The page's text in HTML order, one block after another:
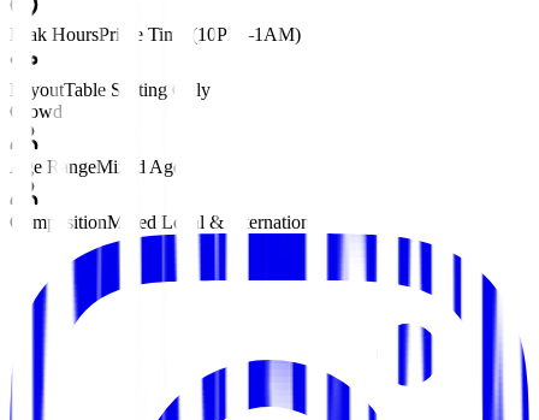
Peak HoursPrime Time (10PM–1AM)
LayoutTable Seating Only
Crowd
Age RangeMixed Ages
CompositionMixed Local & International